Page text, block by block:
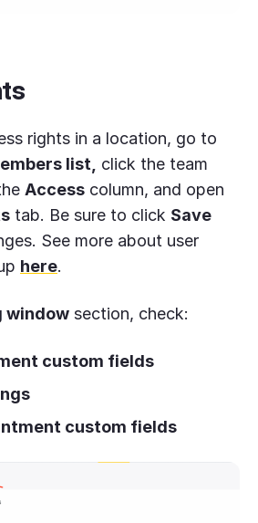
rights in a location, go to
list, click the team
Access column, and open
tab. Be sure to click Save
See more about user
here.
window section, check:
custom fields
custom fields